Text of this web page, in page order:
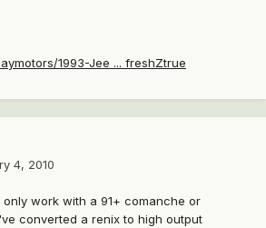
1993-Jee ... freshZtrue
4, 2010
work with a 91+ comanche or
converted a renix to high output